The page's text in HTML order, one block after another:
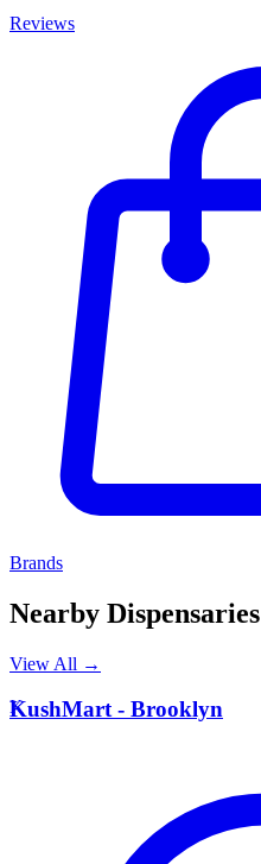
Reviews
Brands
Nearby Dispensaries
View All →
K
KushMart - Brooklyn